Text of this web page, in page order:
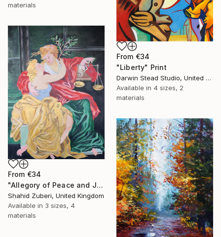
materials
From €34
"Liberty" Print
Darwin Stead Studio, United States
Available in 4 sizes, 2
materials
From €34
"Allegory of Peace and Justice" Print
Shahid Zuberi, United Kingdom
Available in 3 sizes, 4
materials